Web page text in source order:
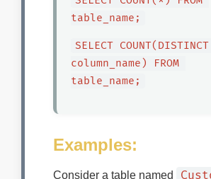
table_name;
SELECT COUNT(DISTINCT
column_name) FROM
table_name;
Examples:
Consider a table named